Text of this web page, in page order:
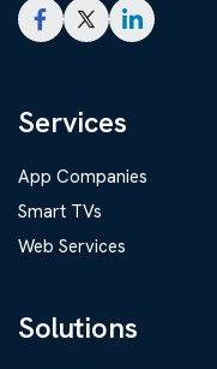
Services
App Companies
Smart TVs
Web Services
Solutions